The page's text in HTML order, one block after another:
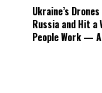
Ukraine’s
Russia and Hit a
People Work —